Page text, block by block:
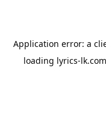
Application error: a
loading lyrics-lk.com